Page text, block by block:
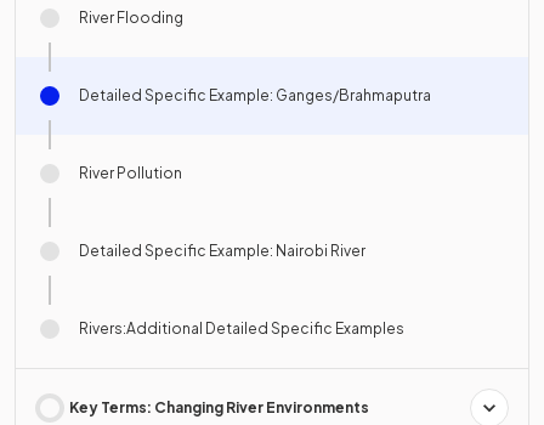
River Flooding
Detailed Specific Example: Ganges/Brahmaputra
River Pollution
Detailed Specific Example: Nairobi River
Rivers:Additional Detailed Specific Examples
Key Terms: Changing River Environments